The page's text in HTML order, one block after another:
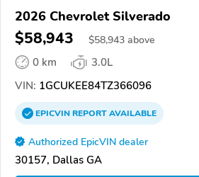
2026 Chevrolet Silverado
$58,943 $58,943 above
0 km
3.0L
VIN: 1GCUKEE84TZ366096
EPICVINREPORTAVAILABLE
Authorized EpicVIN dealer
30157, Dallas GA